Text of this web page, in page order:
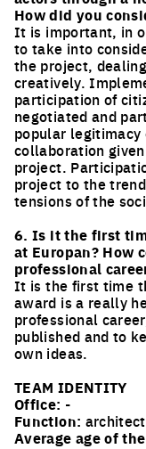
How did you
It is important, in
to take into
the project,
creatively.
participation of
negotiated and
popular
collaboration
project.
project to the
tensions of the
6. Is it the first
at Europan? How
professional
It is the first time
award is a really
professional
published and to
own ideas.
TEAM IDENTITY
Office: -
Function:
Average age of